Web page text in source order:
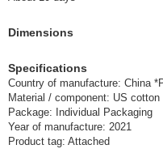
Wholesale Price:
9-3 Charcoal 130cm
(SJ21-03)
Wholesale Price:Members Only
Dimensions
Specifications
Country of manufacture: China
Material / component: US
Package: Individual Packaging
Year of manufacture: 2021
Product tag: Attached